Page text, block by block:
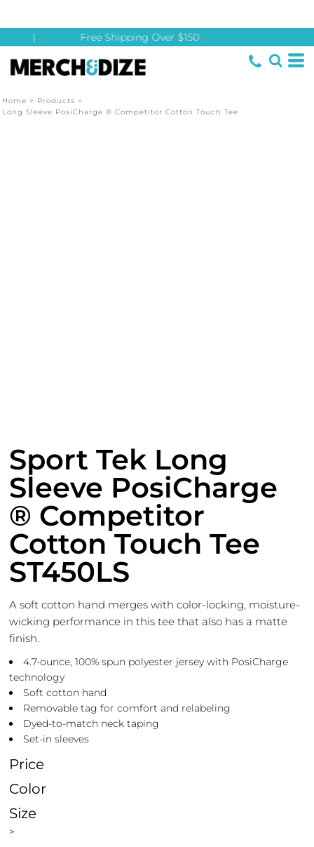
Free Shipping Over $150
Home > Products >
Long Sleeve PosiCharge ® Competitor Cotton Touch Tee
Sport Tek Long
Sleeve PosiCharge
® Competitor
Cotton Touch Tee
ST450LS
A soft cotton hand merges with color-locking, moisture-
wicking performance in this tee that also has a matte
finish.
4.7-ounce, 100% spun polyester jersey with PosiCharge
technology
Soft cotton hand
Removable tag for comfort and relabeling
Dyed-to-match neck taping
Set-in sleeves
Price
Color
Size
>